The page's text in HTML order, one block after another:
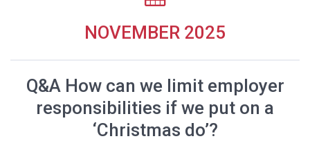
NOVEMBER 2025
Q&A How can we limit employer
responsibilities if we put on a
‘Christmas do’?